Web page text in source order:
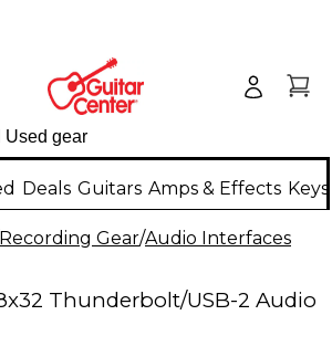
Deals Guitars Amps & Effects
Recording Gear/Audio Interfaces
Thunderbolt/USB-2 Audio